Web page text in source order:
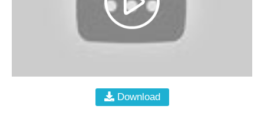
Download